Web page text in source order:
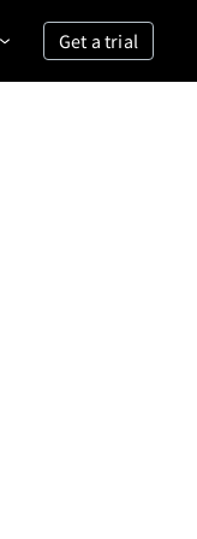
Get a trial